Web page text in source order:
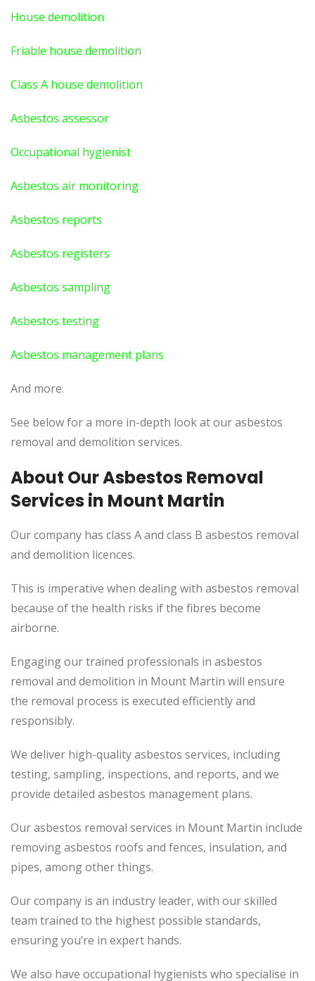
House demolition
Friable house demolition
Class A house demolition
Asbestos assessor
Occupational hygienist
Asbestos air monitoring
Asbestos reports
Asbestos registers
Asbestos sampling
Asbestos testing
Asbestos management plans
And more.
See below for a more in-depth look at our asbestos
removal and demolition services.
About Our Asbestos Removal
Services in Mount Martin
Our company has class A and class B asbestos removal
and demolition licences.
This is imperative when dealing with asbestos removal
because of the health risks if the fibres become
airborne.
Engaging our trained professionals in asbestos
removal and demolition in Mount Martin will ensure
the removal process is executed efficiently and
responsibly.
We deliver high-quality asbestos services, including
testing, sampling, inspections, and reports, and we
provide detailed asbestos management plans.
Our asbestos removal services in Mount Martin include
removing asbestos roofs and fences, insulation, and
pipes, among other things.
Our company is an industry leader, with our skilled
team trained to the highest possible standards,
ensuring you’re in expert hands.
We also have occupational hygienists who specialise in